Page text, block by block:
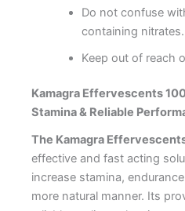
Do not confuse
containing nitrates.
Keep out of reach
Kamagra Effervescents
Stamina & Reliable
The Kamagra
effective and fast acting
increase stamina,
more natural manner. Its